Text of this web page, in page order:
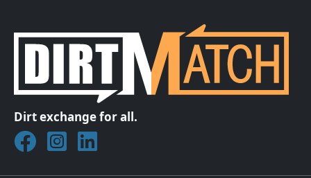
Dirt exchange for all.
Join DirtMatch on Facebook
Follow DirtMatch on Instagram
Check out Dirtmatch on LinkedIn